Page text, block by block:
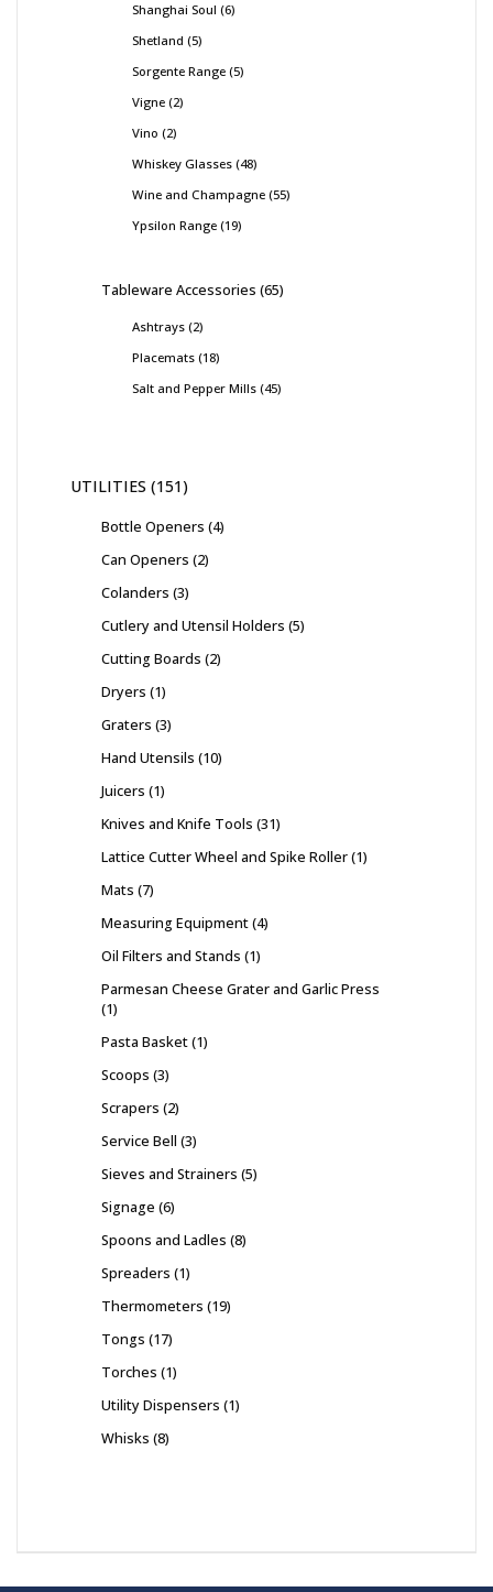
Shanghai Soul 6
Shetland 5
Sorgente Range 5
Vigne 2
Vino 2
Whiskey Glasses 48
Wine and Champagne 55
Ypsilon Range 19
Tableware Accessories 65
Ashtrays 2
Placemats 18
Salt and Pepper Mills 45
UTILITIES 151
Bottle Openers 4
Can Openers 2
Colanders 3
Cutlery and Utensil Holders 5
Cutting Boards 2
Dryers 1
Graters 3
Hand Utensils 10
Juicers 1
Knives and Knife Tools 31
Lattice Cutter Wheel and Spike Roller 1
Mats 7
Measuring Equipment 4
Oil Filters and Stands 1
Parmesan Cheese Grater and Garlic Press
1
Pasta Basket 1
Scoops 3
Scrapers 2
Service Bell 3
Sieves and Strainers 5
Signage 6
Spoons and Ladles 8
Spreaders 1
Thermometers 19
Tongs 17
Torches 1
Utility Dispensers 1
Whisks 8